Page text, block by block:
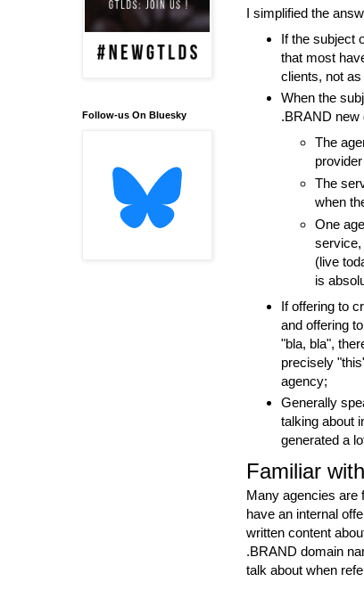
I simplified the
If the subject
that most
clients, not
When the
.BRAND new
The
The
when
One
service,
(live
is
If offering to
and offering
"bla, bla",
precisely
agency;
Generally
talking about
generated a
Familiar
Many agencies are
have an internal
written content
.BRAND domain
talk about when
Follow-us On Bluesky